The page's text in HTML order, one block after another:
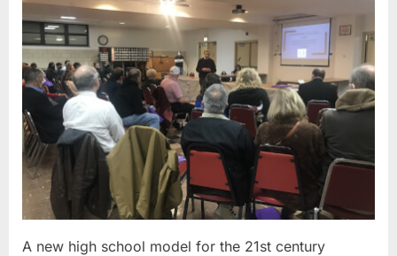
model
for
the
21st
century
A new high school model for the 21st century